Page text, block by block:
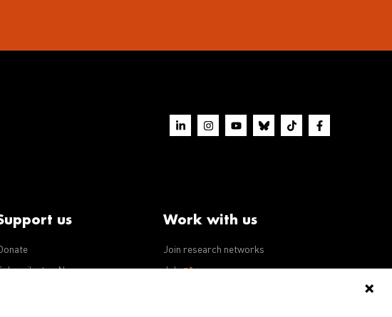
us
to eNews
Work with us
Join research networks
Jobs